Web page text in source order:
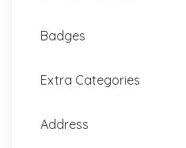
Badges
Extra Categories
Address